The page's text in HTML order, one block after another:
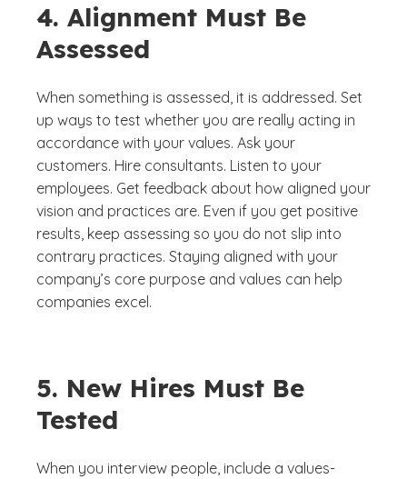
4. Alignment Must Be
Assessed
When something is assessed, it is addressed. Set
up ways to test whether you are really acting in
accordance with your values. Ask your
customers. Hire consultants. Listen to your
employees. Get feedback about how aligned your
vision and practices are. Even if you get positive
results, keep assessing so you do not slip into
contrary practices. Staying aligned with your
company’s core purpose and values can help
companies excel.
5. New Hires Must Be
Tested
When you interview people, include a values-